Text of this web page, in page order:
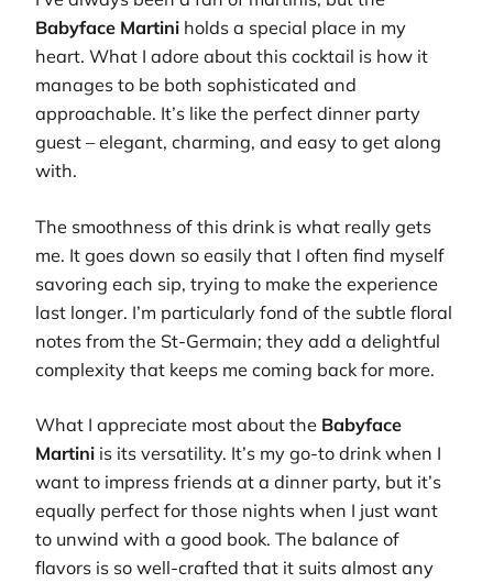
Babyface Martini holds a special place in my
heart. What I adore about this cocktail is how it
manages to be both sophisticated and
approachable. It’s like the perfect dinner party
guest – elegant, charming, and easy to get along
with.
The smoothness of this drink is what really gets
me. It goes down so easily that I often find myself
savoring each sip, trying to make the experience
last longer. I’m particularly fond of the subtle floral
notes from the St-Germain; they add a delightful
complexity that keeps me coming back for more.
What I appreciate most about the Babyface
Martini is its versatility. It’s my go-to drink when I
want to impress friends at a dinner party, but it’s
equally perfect for those nights when I just want
to unwind with a good book. The balance of
flavors is so well-crafted that it suits almost any